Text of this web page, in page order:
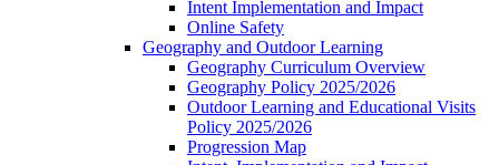
Intent Implementation and Impact
Online Safety
Geography and Outdoor Learning
Geography Curriculum Overview
Geography Policy 2025/2026
Outdoor Learning and Educational Visits
Policy 2025/2026
Progression Map